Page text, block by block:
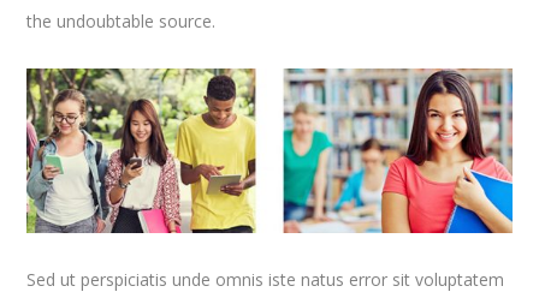
the undoubtable source.
Sed ut perspiciatis unde omnis iste natus error sit voluptatem